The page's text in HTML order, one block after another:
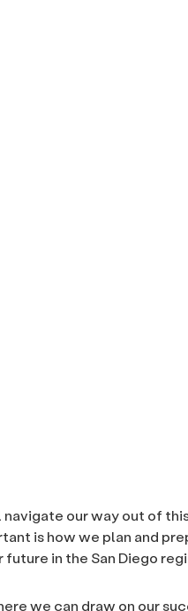
our way out of
is how we plan and
in the San Diego
we can draw on our